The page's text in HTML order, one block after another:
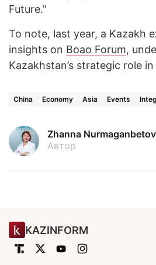
Future."
To note, last year, a Kazakh
insights on Boao Forum,
Kazakhstan’s strategic role in
China Economy Asia Events
Zhanna
Автор
KAZINFORM